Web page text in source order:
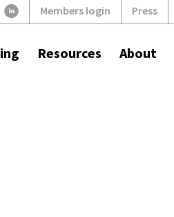
Resources About
Members login Press